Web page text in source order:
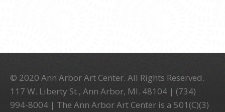
© 2020 Ann Arbor Art Center. All Rights Reserved.
117 W. Liberty St., Ann Arbor, MI. 48104 | (734)
994-8004 | The Ann Arbor Art Center is a 501(C)(3)